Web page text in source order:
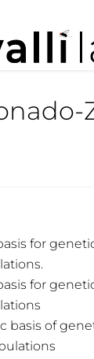
for
for
basis of